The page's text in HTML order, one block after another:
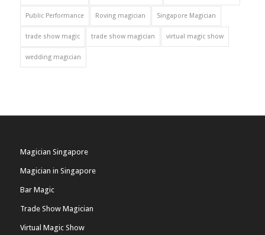
Public Performance Roving magician Singapore Magician
trade show magic trade show magician virtual magic show
wedding magician
Magician Singapore
Magician in Singapore
Bar Magic
Trade Show Magician
Virtual Magic Show